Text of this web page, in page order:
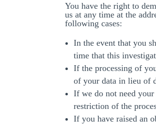
You have the right to
us at any time at the
following cases:
In the event that you
time that this
If the processing of
of your data in lieu of
If we do not need
restriction of the
If you have raised an